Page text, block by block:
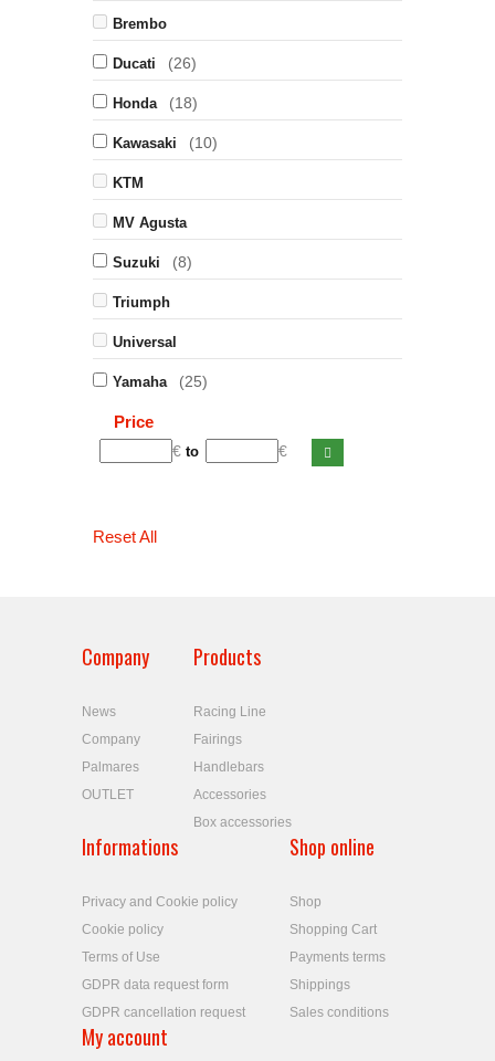
Brembo
Ducati (26)
Honda (18)
Kawasaki (10)
KTM
MV Agusta
Suzuki (8)
Triumph
Universal
Yamaha (25)
Price
€ to €
Reset All
Company
News
Company
Palmares
OUTLET
Products
Racing Line
Fairings
Handlebars
Accessories
Box accessories
Informations
Privacy and Cookie policy
Cookie policy
Terms of Use
GDPR data request form
GDPR cancellation request
Shop online
Shop
Shopping Cart
Payments terms
Shippings
Sales conditions
My account